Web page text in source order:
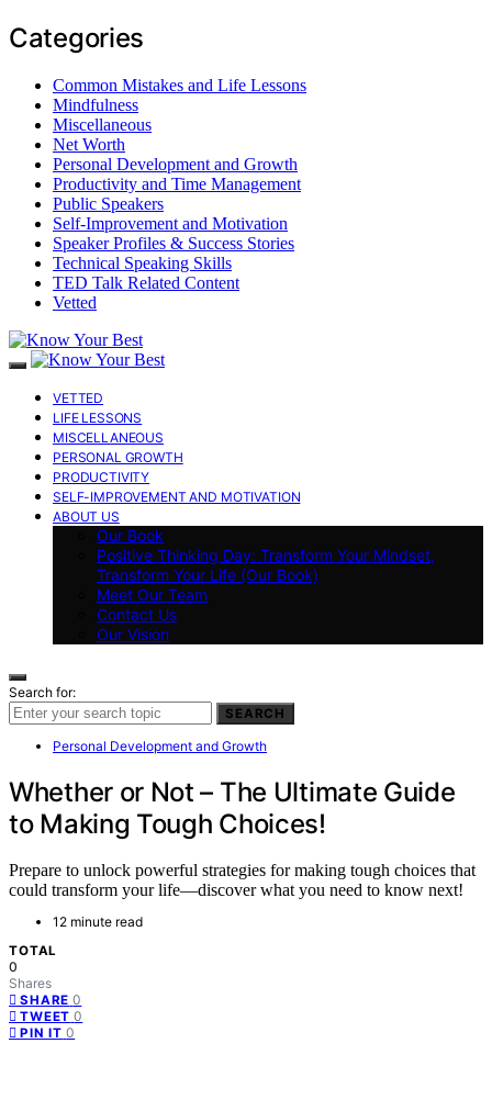
Categories
Common Mistakes and Life Lessons
Mindfulness
Miscellaneous
Net Worth
Personal Development and Growth
Productivity and Time Management
Public Speakers
Self-Improvement and Motivation
Speaker Profiles & Success Stories
Technical Speaking Skills
TED Talk Related Content
Vetted
VETTED
LIFE LESSONS
MISCELLANEOUS
PERSONAL GROWTH
PRODUCTIVITY
SELF-IMPROVEMENT AND MOTIVATION
ABOUT US
Our Book
Positive Thinking Day: Transform Your Mindset,
Transform Your Life (Our Book)
Meet Our Team
Contact Us
Our Vision
Search for:
SEARCH
Personal Development and Growth
Whether or Not – The Ultimate Guide
to Making Tough Choices!
Prepare to unlock powerful strategies for making tough choices that
could transform your life—discover what you need to know next!
12 minute read
TOTAL
0
Shares
SHARE 0
TWEET 0
PIN IT 0